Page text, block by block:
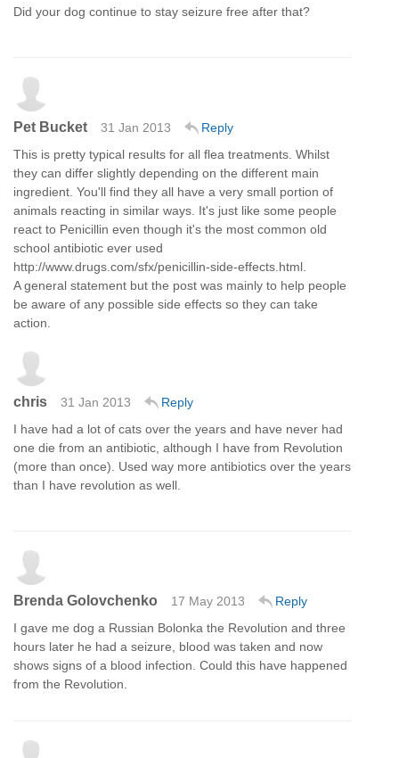
Did your dog continue to stay seizure free after that?
Pet Bucket 31 Jan 2013
Reply
This is pretty typical results for all flea treatments. Whilst
they can differ slightly depending on the different main
ingredient. You'll find they all have a very small portion of
animals reacting in similar ways. It's just like some people
react to Penicillin even though it's the most common old
school antibiotic ever used
http://www.drugs.com/sfx/penicillin-side-effects.html.
A general statement but the post was mainly to help people
be aware of any possible side effects so they can take
action.
chris 31 Jan 2013
Reply
I have had a lot of cats over the years and have never had
one die from an antibiotic, although I have from Revolution
(more than once). Used way more antibiotics over the years
than I have revolution as well.
Brenda Golovchenko 17 May 2013
Reply
I gave me dog a Russian Bolonka the Revolution and three
hours later he had a seizure, blood was taken and now
shows signs of a blood infection. Could this have happened
from the Revolution.